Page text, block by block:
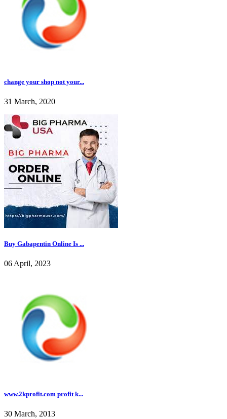
change your shop not your...
31 March, 2020
Buy Gabapentin Online Is ...
06 April, 2023
www.2kprofit.com profit k...
30 March, 2013